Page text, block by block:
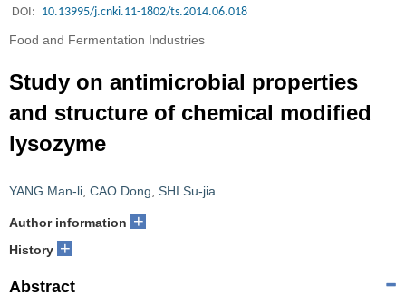
DOI: 10.13995/j.cnki.11-1802/ts.2014.06.018
Food and Fermentation Industries
Study on antimicrobial properties
and structure of chemical modified
lysozyme
YANG Man-li CAO Dong SHI Su-jia
Author information +
History +
Abstract